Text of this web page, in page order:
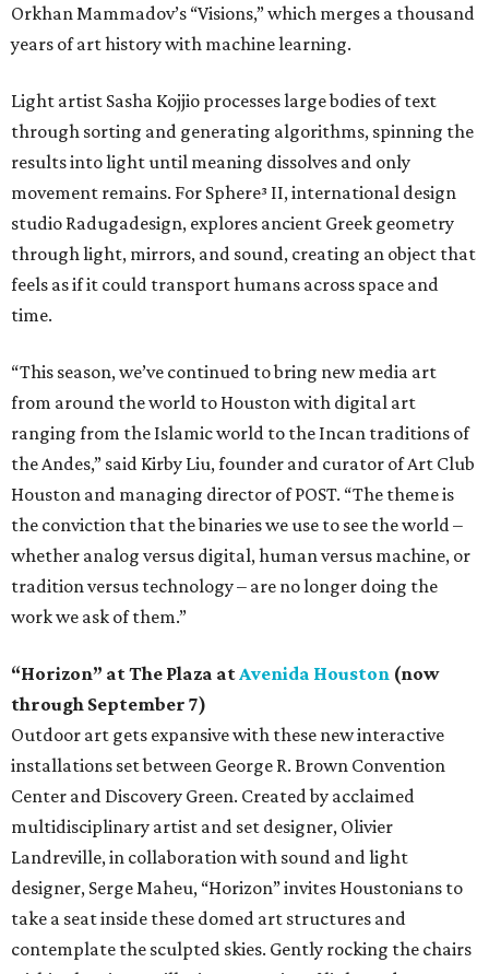
Orkhan Mammadov’s “Visions,” which merges a thousand
years of art history with machine learning.
Light artist Sasha Kojjio processes large bodies of text
through sorting and generating algorithms, spinning the
results into light until meaning dissolves and only
movement remains. For Sphere³ II, international design
studio Radugadesign, explores ancient Greek geometry
through light, mirrors, and sound, creating an object that
feels as if it could transport humans across space and
time.
“This season, we’ve continued to bring new media art
from around the world to Houston with digital art
ranging from the Islamic world to the Incan traditions of
the Andes,” said Kirby Liu, founder and curator of Art Club
Houston and managing director of POST. “The theme is
the conviction that the binaries we use to see the world –
whether analog versus digital, human versus machine, or
tradition versus technology – are no longer doing the
work we ask of them.”
“Horizon” at The Plaza at Avenida Houston (now
through September 7)
Outdoor art gets expansive with these new interactive
installations set between George R. Brown Convention
Center and Discovery Green. Created by acclaimed
multidisciplinary artist and set designer, Olivier
Landreville, in collaboration with sound and light
designer, Serge Maheu, “Horizon” invites Houstonians to
take a seat inside these domed art structures and
contemplate the sculpted skies. Gently rocking the chairs